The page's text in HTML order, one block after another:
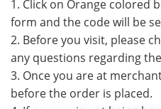
1. Click on Orange colored
form and the code will be
2. Before you visit, please
any questions regarding
3. Once you are at
before the order is placed.